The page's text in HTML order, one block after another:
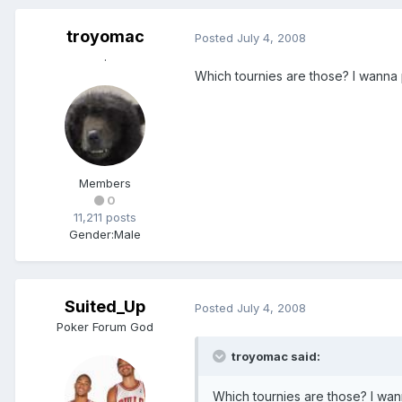
troyomac
.
Members
0
11,211 posts
Gender:Male
Posted July 4, 2008
Which tournies are those? I wanna
Suited_Up
Poker Forum God
Posted July 4, 2008
troyomac said:
Which tournies are those? I